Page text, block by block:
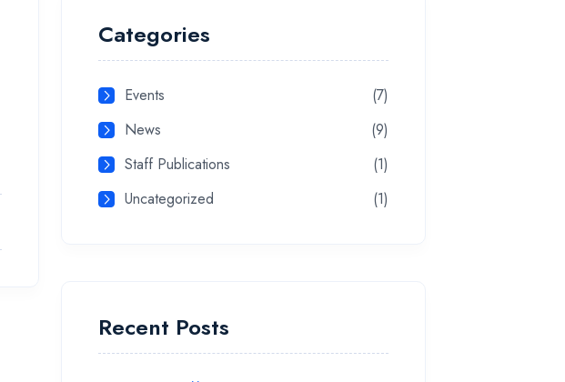
Categories
Events
(7)
News
(9)
Staff Publications
(1)
Uncategorized
(1)
Recent Posts